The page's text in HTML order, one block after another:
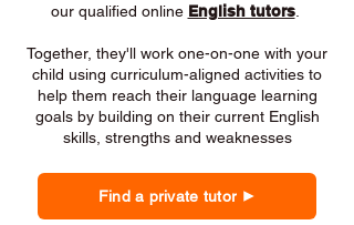
our qualified online English tutors.
Together, they'll work one-on-one with your
child using curriculum-aligned activities to
help them reach their language learning
goals by building on their current English
skills, strengths and weaknesses
Find a private tutor